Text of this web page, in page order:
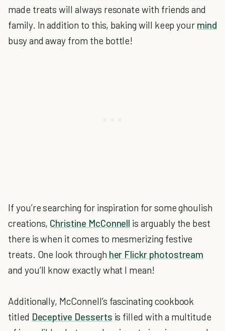
made treats will always resonate with friends and
family. In addition to this, baking will keep your mind
busy and away from the bottle!
If you’re searching for inspiration for some ghoulish
creations, Christine McConnell is arguably the best
there is when it comes to mesmerizing festive
treats. One look through her Flickr photostream
and you’ll know exactly what I mean!
Additionally, McConnell’s fascinating cookbook
titled Deceptive Desserts is filled with a multitude